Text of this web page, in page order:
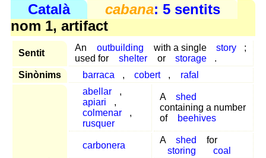
Català cabana: 5 sentits
nom 1, artifact
Sentit
An outbuilding with a single story
;
used for
shelter or storage
.
Sinònims
barraca , cobert , rafal
abellar
,
apiari
,
colmenar
,
rusquer
A
shed
containing a number
of
beehives
carbonera
A shed
for
storing
coal